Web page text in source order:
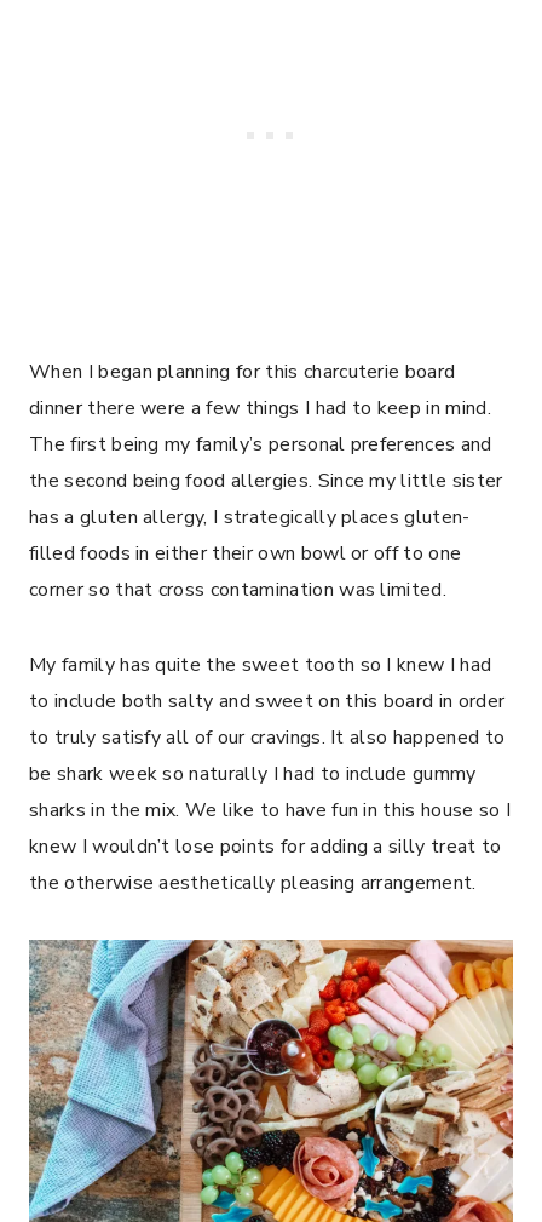
When I began planning for this charcuterie board
dinner there were a few things I had to keep in mind.
The first being my family’s personal preferences and
the second being food allergies. Since my little sister
has a gluten allergy, I strategically places gluten-
filled foods in either their own bowl or off to one
corner so that cross contamination was limited.
My family has quite the sweet tooth so I knew I had
to include both salty and sweet on this board in order
to truly satisfy all of our cravings. It also happened to
be shark week so naturally I had to include gummy
sharks in the mix. We like to have fun in this house so I
knew I wouldn’t lose points for adding a silly treat to
the otherwise aesthetically pleasing arrangement.